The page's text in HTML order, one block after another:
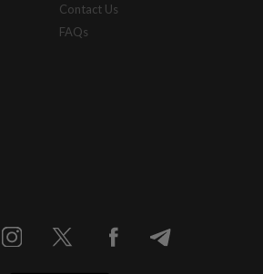
Contact Us
FAQs